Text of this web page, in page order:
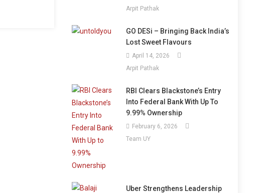
Arpit Pathak
GO DESi – Bringing Back India’s
Lost Sweet Flavours
April 14, 2026
Arpit Pathak
RBI Clears Blackstone’s Entry
Into Federal Bank With Up To
9.99% Ownership
February 6, 2026
Team UY
Uber Strengthens Leadership